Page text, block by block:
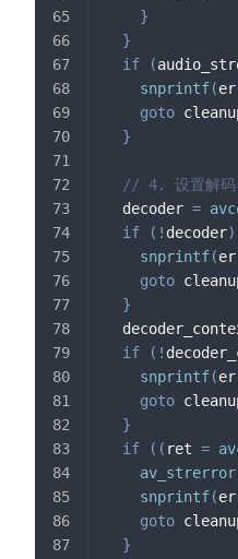
}
}
if
(
snprintf(
goto
}
// 4. 设置解码
  decoder
=
if
( ! decoder)
snprintf(
goto
}
if
( !
snprintf(
goto
}
if
( ( ret =
av_strerror
snprintf(
goto
}